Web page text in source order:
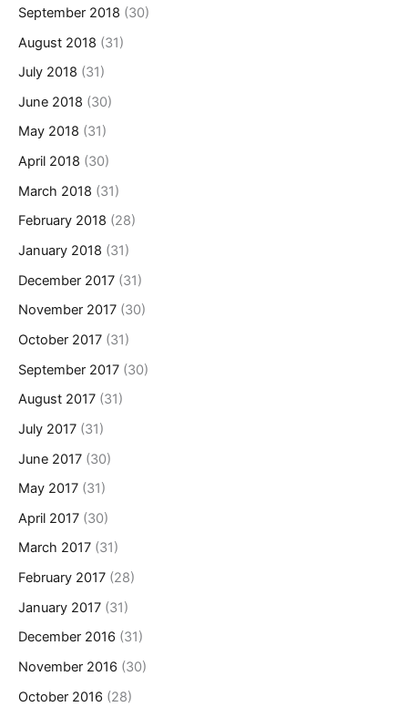
September 2018 (30)
August 2018 (31)
July 2018 (31)
June 2018 (30)
May 2018 (31)
April 2018 (30)
March 2018 (31)
February 2018 (28)
January 2018 (31)
December 2017 (31)
November 2017 (30)
October 2017 (31)
September 2017 (30)
August 2017 (31)
July 2017 (31)
June 2017 (30)
May 2017 (31)
April 2017 (30)
March 2017 (31)
February 2017 (28)
January 2017 (31)
December 2016 (31)
November 2016 (30)
October 2016 (28)